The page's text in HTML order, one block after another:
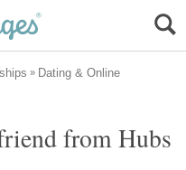
Dating & Online